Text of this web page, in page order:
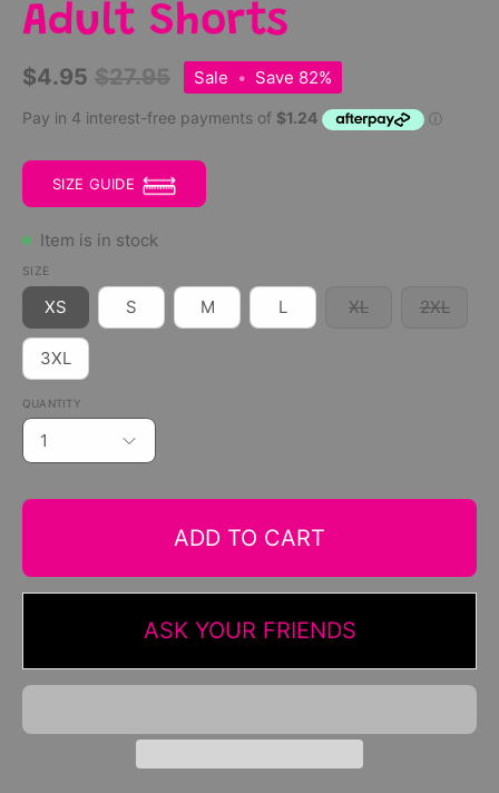
Adult Shorts
$4.95 $27.95 Sale • Save 82%
SIZE GUIDE
Item is in stock
SIZE
XS S M L XL 2XL
3XL
QUANTITY
1
ADD TO CART
ASK YOUR FRIENDS